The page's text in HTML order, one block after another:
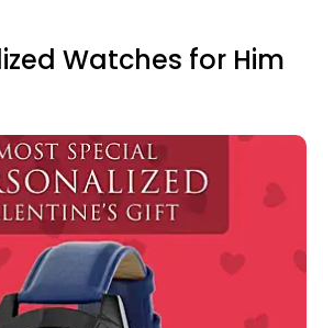
Watches for Him